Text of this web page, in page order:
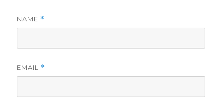
NAME *
EMAIL *